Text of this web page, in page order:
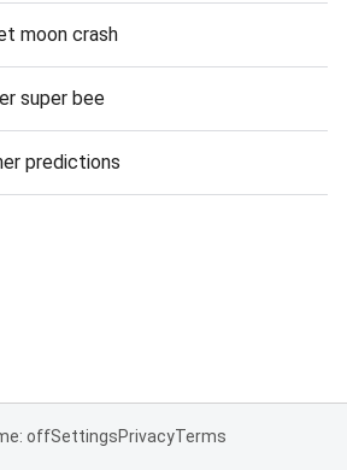
moon crash
super bee
predictions
offSettingsPrivacyTerms